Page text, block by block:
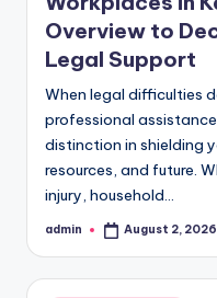
Overview to
Legal Support
When legal difficulties
professional
distinction in shielding
resources, and future.
injury, household…
Posted
admin August 2, 2026